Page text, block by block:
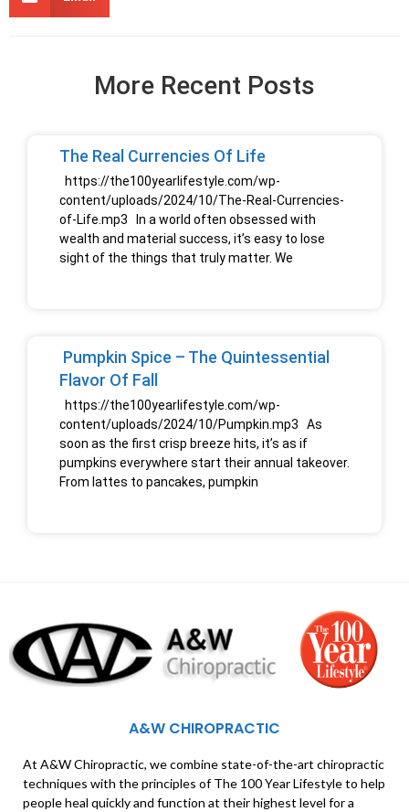
More Recent Posts
The Real Currencies Of Life
https://the100yearlifestyle.com/wp-
content/uploads/2024/10/The-Real-Currencies-
of-Life.mp3 In a world often obsessed with
wealth and material success, it’s easy to lose
sight of the things that truly matter. We
Pumpkin Spice – The Quintessential
Flavor Of Fall
https://the100yearlifestyle.com/wp-
content/uploads/2024/10/Pumpkin.mp3 As
soon as the first crisp breeze hits, it’s as if
pumpkins everywhere start their annual takeover.
From lattes to pancakes, pumpkin
A&W CHIROPRACTIC
At A&W Chiropractic, we combine state-of-the-art chiropractic
techniques with the principles of The 100 Year Lifestyle to help
people heal quickly and function at their highest level for a